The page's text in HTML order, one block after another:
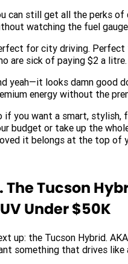
can still get all the perks
watching the fuel
for city driving. Perfect
are sick of paying $2 a litre.
yeah—it looks damn good
energy without the
if you want a smart, stylish,
budget or take up the
it belongs at the top of
The Tucson
Under $50K
up: the Tucson Hybrid.
something that drives like